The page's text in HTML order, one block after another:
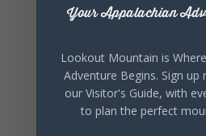
Your Appalachian
Lookout Mountain is
Adventure Begins. Sign
our Visitor's Guide, with
to plan the perfect